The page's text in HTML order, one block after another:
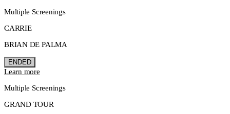
Multiple Screenings
CARRIE
BRIAN DE PALMA
ENDED
Learn more
Multiple Screenings
GRAND TOUR